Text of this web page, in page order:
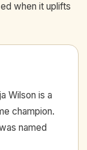
when it uplifts
Wilson is a
champion.
named